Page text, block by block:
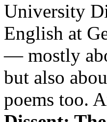
University
English at
— mostly
but also
poems too.